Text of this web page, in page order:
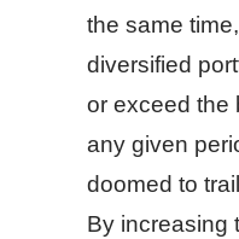
the same
diversified
or exceed the
any given
doomed to
By increasing